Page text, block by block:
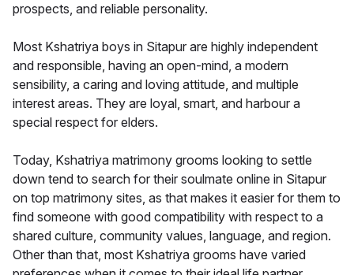
prospects, and reliable personality.
Most Kshatriya boys in Sitapur are highly independent
and responsible, having an open-mind, a modern
sensibility, a caring and loving attitude, and multiple
interest areas. They are loyal, smart, and harbour a
special respect for elders.
Today, Kshatriya matrimony grooms looking to settle
down tend to search for their soulmate online in Sitapur
on top matrimony sites, as that makes it easier for them to
find someone with good compatibility with respect to a
shared culture, community values, language, and region.
Other than that, most Kshatriya grooms have varied